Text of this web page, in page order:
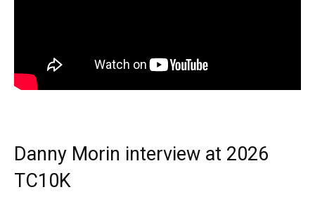
Danny Morin interview at 2026
TC10K